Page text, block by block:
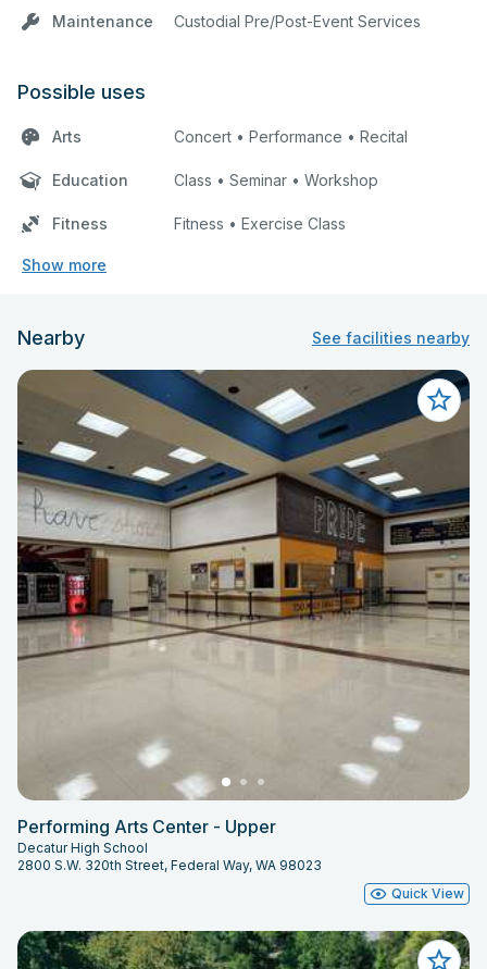
Maintenance Custodial Pre/Post-Event Services
Possible uses
Arts Concert • Performance • Recital
Education Class • Seminar • Workshop
Fitness Fitness • Exercise Class
Show more
Nearby See facilities nearby
Performing Arts Center - Upper
Decatur High School
2800 S.W. 320th Street, Federal Way, WA 98023
Quick View